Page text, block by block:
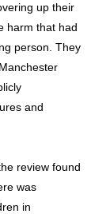
up their
harm that had
person. They
and
review found
was
in